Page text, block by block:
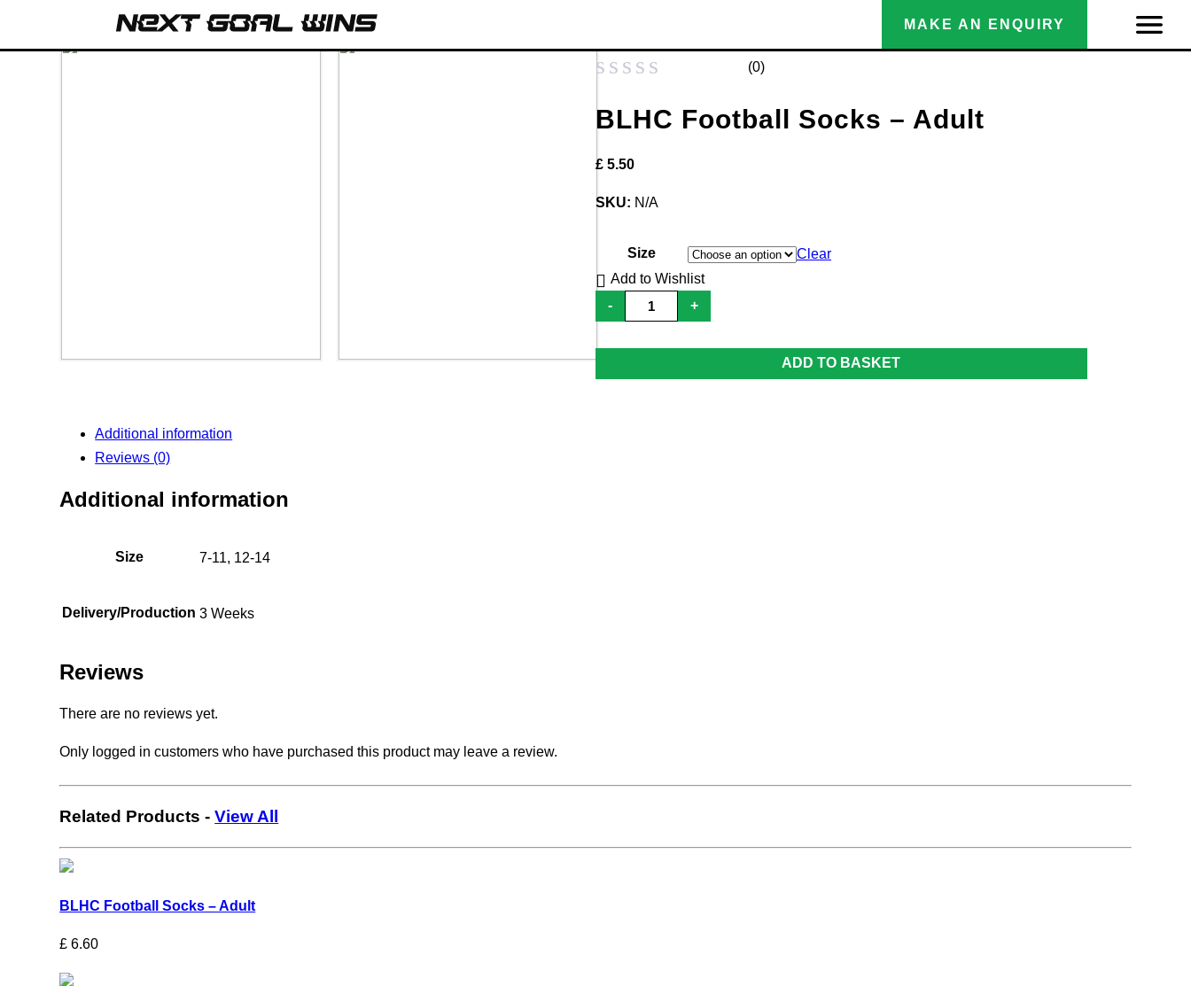
MAKE AN ENQUIRY
0
out
of
5
(0)
BLHC Football Socks – Adult
£ 5.50
SKU: N/A
Size
Clear
Add to Wishlist
-
BLHC
Football
Socks
Adult
+
ADD TO BASKET
Additional information
Reviews (0)
Additional information
Size 7-11, 12-14
Delivery/Production 3 Weeks
Reviews
There are no reviews yet.
Only logged in customers who have purchased this product may leave a review.
Related Products -View All
BLHC Football Socks – Adult
£ 6.60